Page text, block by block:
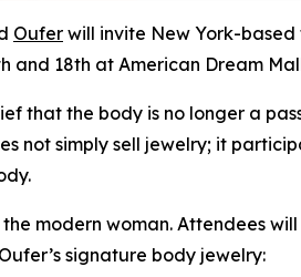
Oufer will invite New York-
and 18th at American Dream
that the body is no longer a
not simply sell jewelry; it
modern woman. Attendees
signature body jewelry: